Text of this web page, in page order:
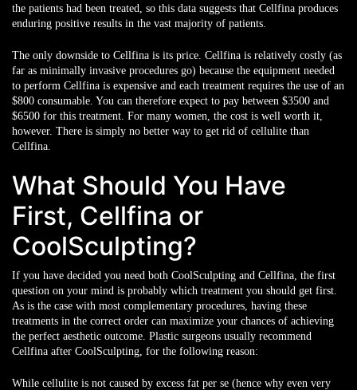
the patients had been treated, so this data suggests that Cellfina produces
enduring positive results in the vast majority of patients.
The only downside to Cellfina is its price. Cellfina is relatively costly (as
far as minimally invasive procedures go) because the equipment needed
to perform Cellfina is expensive and each treatment requires the use of an
$800 consumable. You can therefore expect to pay between $3500 and
$6500 for this treatment. For many women, the cost is well worth it,
however. There is simply no better way to get rid of cellulite than
Cellfina.
What Should You Have
First, Cellfina or
CoolSculpting?
If you have decided you need both CoolSculpting and Cellfina, the first
question on your mind is probably which treatment you should get first.
As is the case with most complementary procedures, having these
treatments in the correct order can maximize your chances of achieving
the perfect aesthetic outcome. Plastic surgeons usually recommend
Cellfina after CoolSculpting, for the following reason:
While cellulite is not caused by excess fat per se (hence why even very